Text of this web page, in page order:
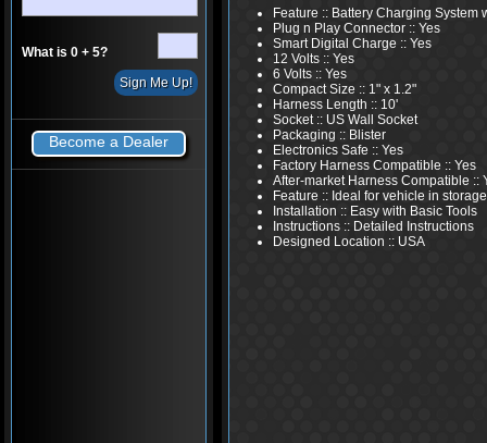
What is 0 + 5?
Become a Dealer
Feature :: Battery Charging System
Plug n Play Connector :: Yes
Smart Digital Charge :: Yes
12 Volts :: Yes
6 Volts :: Yes
Compact Size :: 1" x 1.2"
Harness Length :: 10'
Socket :: US Wall Socket
Packaging :: Blister
Electronics Safe :: Yes
Factory Harness Compatible :: Yes
After-market Harness Compatible ::
Feature :: Ideal for vehicle in storage
Installation :: Easy with Basic Tools
Instructions :: Detailed Instructions
Designed Location :: USA